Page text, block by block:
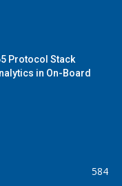
Protocol Stack
in On-Board
584